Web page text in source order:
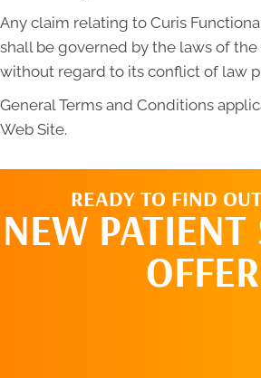
Any claim relating to Curis
shall be governed by the laws of
without regard to its conflict of law
General Terms and Conditions
Web Site.
READY TO FIND
NEW PATIENT
OFFER